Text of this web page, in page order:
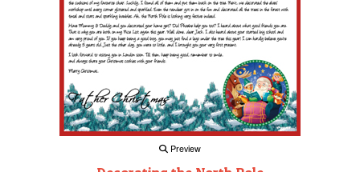
Preview